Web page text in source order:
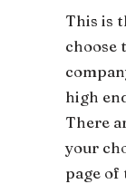
This is
choose
high
There
your
page of